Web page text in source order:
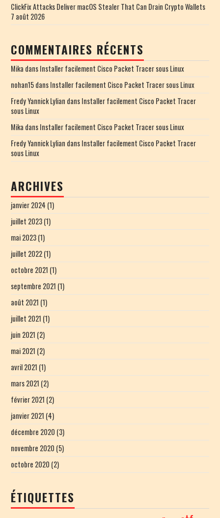
ClickFix Attacks Deliver macOS Stealer That Can Drain Crypto Wallets
7 août 2026
COMMENTAIRES RÉCENTS
Mika dansInstaller facilement Cisco Packet Tracer sous Linux
nohan15dansInstaller facilement Cisco Packet Tracer sous Linux
Fredy Yannick Lylian dansInstaller facilement Cisco Packet Tracer
sous Linux
Mika dansInstaller facilement Cisco Packet Tracer sous Linux
Fredy Yannick Lylian dansInstaller facilement Cisco Packet Tracer
sous Linux
ARCHIVES
janvier 2024 (1)
juillet 2023(1)
mai 2023(1)
juillet 2022(1)
octobre 2021 (1)
septembre 2021 (1)
août 2021 (1)
juillet 2021 (1)
juin 2021 (2)
mai 2021 (2)
avril 2021 (1)
mars 2021 (2)
février 2021 (2)
janvier 2021 (4)
décembre 2020 (3)
novembre 2020 (5)
octobre 2020 (2)
ÉTIQUETTES